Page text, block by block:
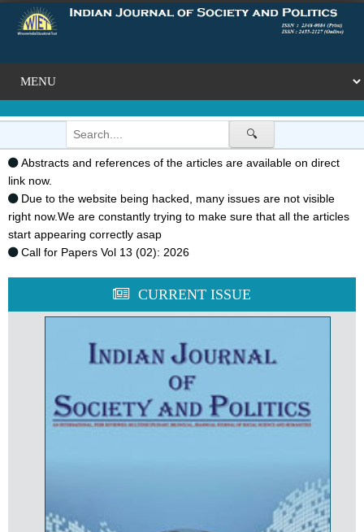
🔍
Abstracts and references of the articles are available on direct
link now.
Due to the website being hacked, many issues are not visible
right now.We are constantly trying to make sure that all the articles
start appearing correctly asap
Call for Papers Vol 13 (02): 2026
CURRENT ISSUE